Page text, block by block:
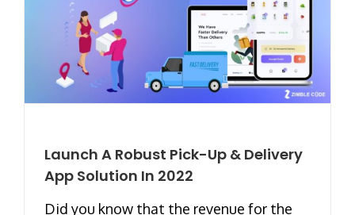
Launch A Robust Pick-Up & Delivery
App Solution In 2022
Did you know that the revenue for the